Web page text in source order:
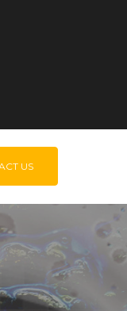
US